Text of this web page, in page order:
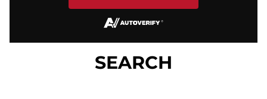
SEARCH